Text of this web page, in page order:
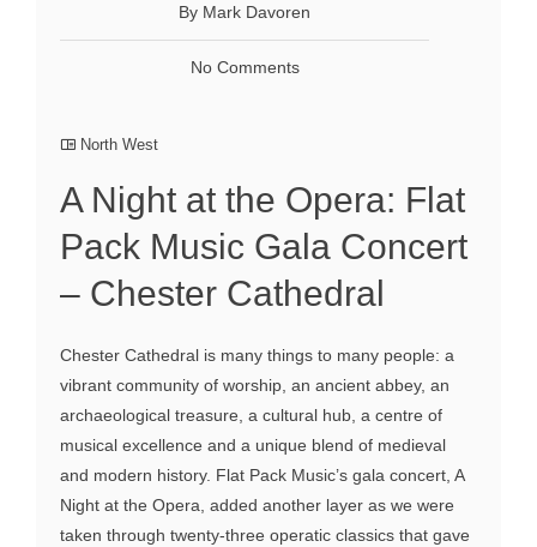
By Mark Davoren
No Comments
North West
A Night at the Opera: Flat
Pack Music Gala Concert
– Chester Cathedral
Chester Cathedral is many things to many people: a
vibrant community of worship, an ancient abbey, an
archaeological treasure, a cultural hub, a centre of
musical excellence and a unique blend of medieval
and modern history. Flat Pack Music’s gala concert, A
Night at the Opera, added another layer as we were
taken through twenty-three operatic classics that gave